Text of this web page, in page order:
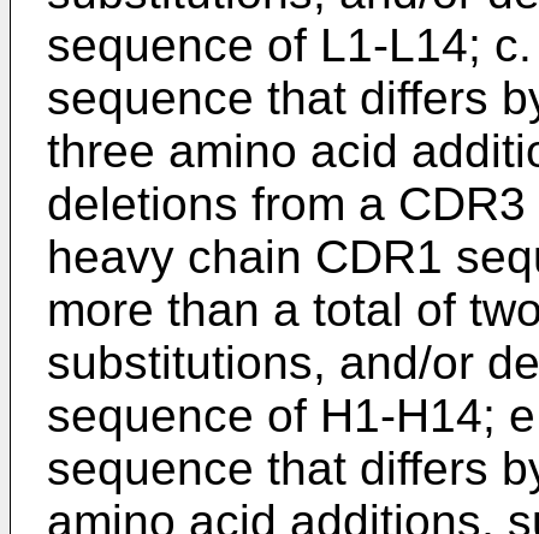
sequence of L1-L14;
sequence that differs
three amino acid
deletions from a
heavy chain CDR1
more than a total of
substitutions, and/or
sequence of H1-H14;
sequence that differs
amino acid additions,